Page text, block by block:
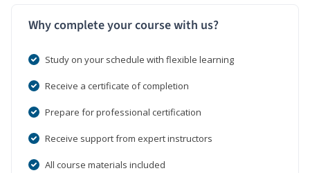
Why complete your course with us?
Study on your schedule with flexible learning
Receive a certificate of completion
Prepare for professional certification
Receive support from expert instructors
All course materials included